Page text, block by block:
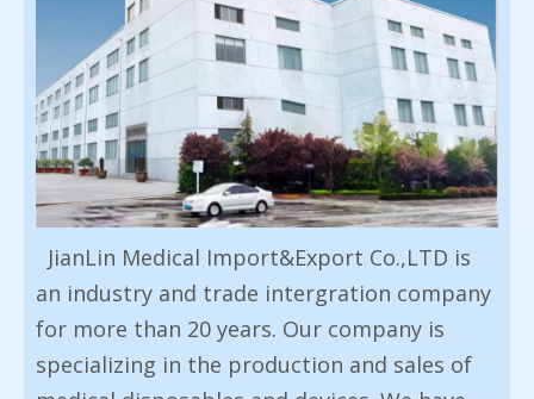
JianLin Medical Import&Export Co.,LTD is
an industry and trade intergration company
for more than 20 years. Our company is
specializing in the production and sales of